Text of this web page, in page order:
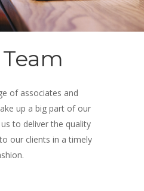
of associates and
up a big part of our
to deliver the quality
our clients in a timely